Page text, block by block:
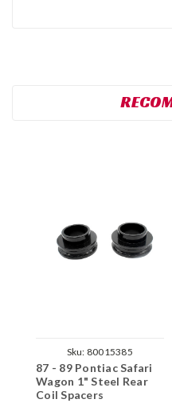
Sku: 80015385
87 - 89 Pontiac Safari
Wagon 1" Steel Rear
Coil Spacers